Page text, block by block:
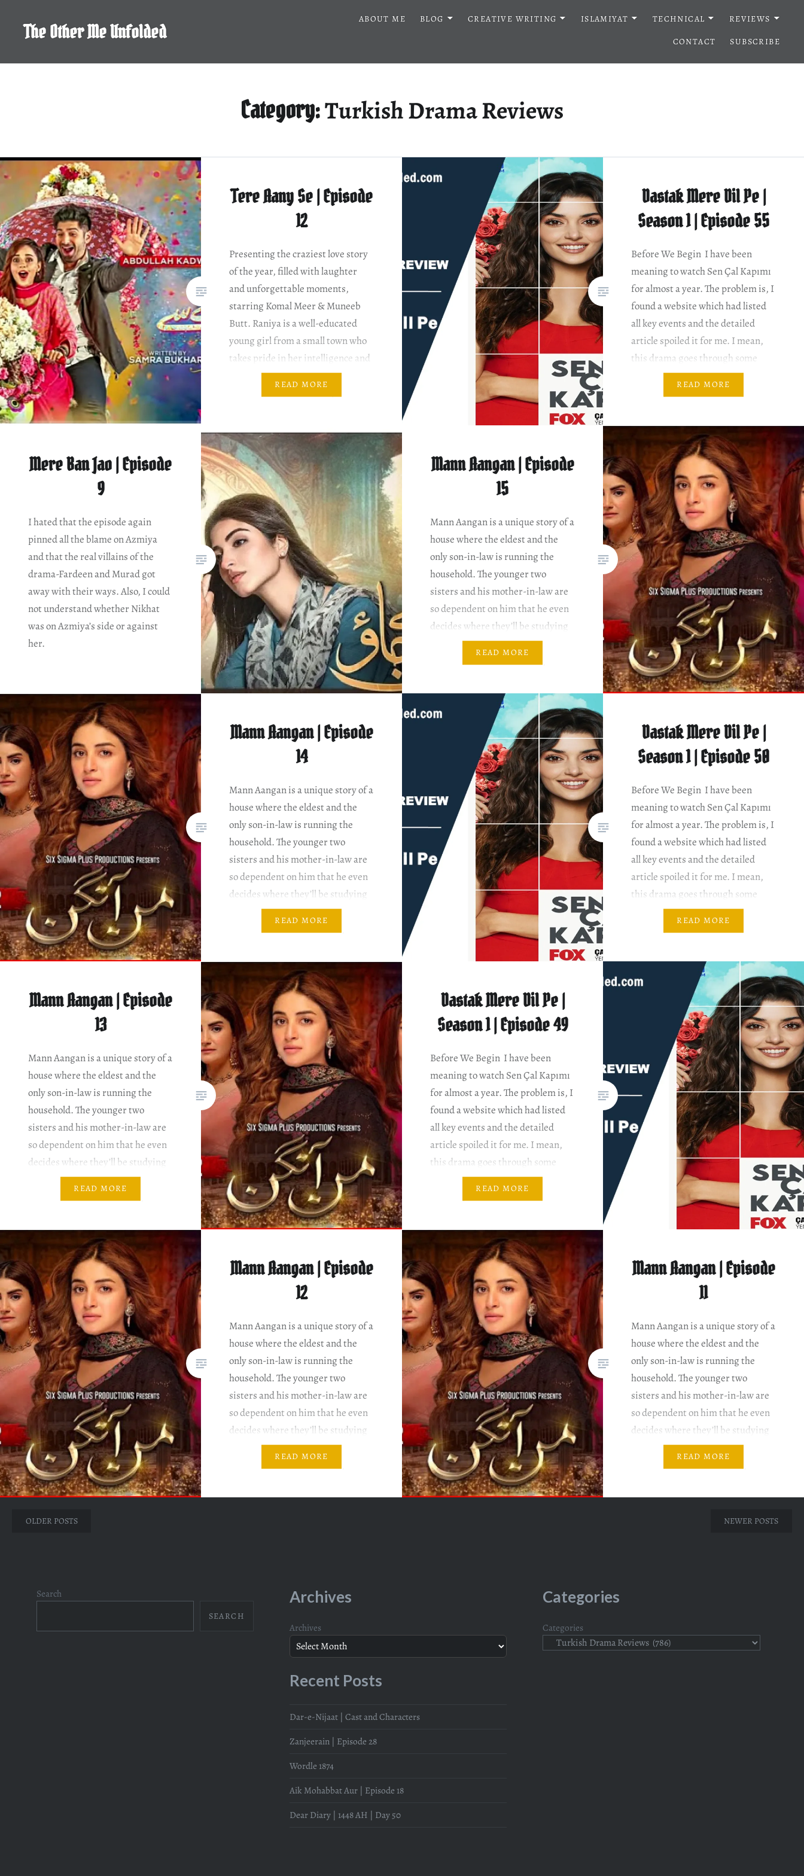
contentThe Other Me Unfolded
ABOUT ME BLOG CREATIVE WRITING ISLAMIYAT TECHNICAL
REVIEWS
CONTACT
SUBSCRIBE
Category:Turkish Drama Reviews
Tere Aany Se | Episode
12
Presenting the craziest love story
of the year, filled with laughter
and unforgettable moments,
starring Komal Meer & Muneeb
Butt. Raniya is a well-educated
young girl from a small town who
takes pride in her intelligence and
often offers advice to others.
READ MORE
Dastak Mere Dil Pe |
Season 1 | Episode 55
Before We Begin I have been
meaning to watch Sen Çal Kapımı
for almost a year. The problem is, I
found a website which had listed
all key events and the detailed
article spoiled it for me. I mean,
this drama goes through some
pretty bizarre twists and turns.
READ MORE
Mere Ban Jao | Episode
9
I hated that the episode again
pinned all the blame on Azmiya
and that the real villains of the
drama-Fardeen and Murad got
away with their ways. Also, I could
not understand whether Nikhat
was on Azmiya’s side or against
her.
Mann Aangan | Episode
15
Mann Aangan is a unique story of a
house where the eldest and the
only son-in-law is running the
household. The younger two
sisters and his mother-in-law are
so dependent on him that he even
decides where they’ll be studying
and where not. Writer: Nadia
Episode…
READ MORE
Mann Aangan | Episode
14
Mann Aangan is a unique story of a
house where the eldest and the
only son-in-law is running the
household. The younger two
sisters and his mother-in-law are
so dependent on him that he even
decides where they’ll be studying
and where not. Writer: Nadia
Episode…
READ MORE
Dastak Mere Dil Pe |
Season 1 | Episode 50
Before We Begin I have been
meaning to watch Sen Çal Kapımı
for almost a year. The problem is, I
found a website which had listed
all key events and the detailed
article spoiled it for me. I mean,
this drama goes through some
pretty bizarre twists and turns.
READ MORE
Mann Aangan | Episode
13
Mann Aangan is a unique story of a
house where the eldest and the
only son-in-law is running the
household. The younger two
sisters and his mother-in-law are
so dependent on him that he even
decides where they’ll be studying
and where not. Writer: Nadia
Episode…
READ MORE
Dastak Mere Dil Pe |
Season 1 | Episode 49
Before We Begin I have been
meaning to watch Sen Çal Kapımı
for almost a year. The problem is, I
found a website which had listed
all key events and the detailed
article spoiled it for me. I mean,
this drama goes through some
pretty bizarre twists and turns.
READ MORE
Mann Aangan | Episode
12
Mann Aangan is a unique story of a
house where the eldest and the
only son-in-law is running the
household. The younger two
sisters and his mother-in-law are
so dependent on him that he even
decides where they’ll be studying
and where not. Writer: Nadia
Episode…
READ MORE
Mann Aangan | Episode
11
Mann Aangan is a unique story of a
house where the eldest and the
only son-in-law is running the
household. The younger two
sisters and his mother-in-law are
so dependent on him that he even
decides where they’ll be studying
and where not. Writer: Nadia
Episode…
READ MORE
Posts
OLDER POSTS NEWER POSTS
Search
SEARCH
Archives
Archives
Recent Posts
Dar-e-Nijaat | Cast and Characters
Zanjeerain | Episode 28
Wordle 1874
Aik Mohabbat Aur | Episode 18
Dear Diary | 1448 AH | Day 50
Categories
Categories